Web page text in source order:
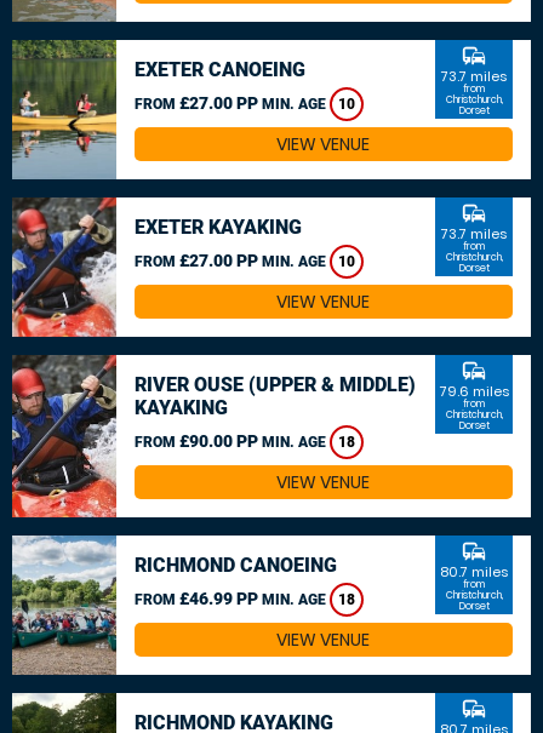
EXETER CANOEING
FROM £27.00 PP MIN. AGE 10
commute
73.7 miles
from
Christchurch,
Dorset
VIEW VENUE
EXETER KAYAKING
FROM £27.00 PP MIN. AGE 10
commute
73.7 miles
from
Christchurch,
Dorset
VIEW VENUE
RIVER OUSE (UPPER & MIDDLE)
KAYAKING
FROM £90.00 PP MIN. AGE 18
commute
79.6 miles
from
Christchurch,
Dorset
VIEW VENUE
RICHMOND CANOEING
FROM £46.99 PP MIN. AGE 18
commute
80.7 miles
from
Christchurch,
Dorset
VIEW VENUE
RICHMOND KAYAKING
commute